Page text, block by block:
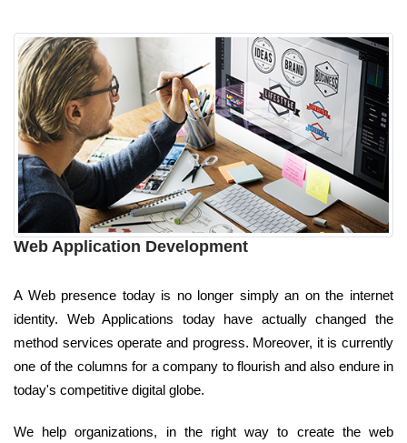
Web Application Development
A Web presence today is no longer simply an on the internet
identity. Web Applications today have actually changed the
method services operate and progress. Moreover, it is currently
one of the columns for a company to flourish and also endure in
today's competitive digital globe.
We help organizations, in the right way to create the web